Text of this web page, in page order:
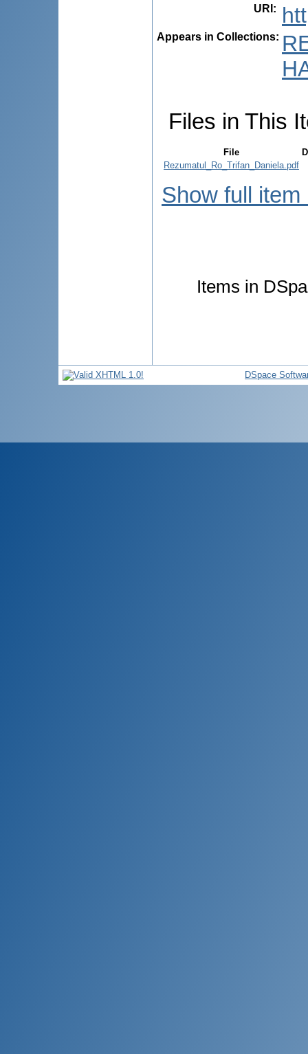
URI :
Appears in Collections:
Files in This
File
Rezumatul_Ro_Trifan_Daniela.pdf
Show full item
Items in
DSpace